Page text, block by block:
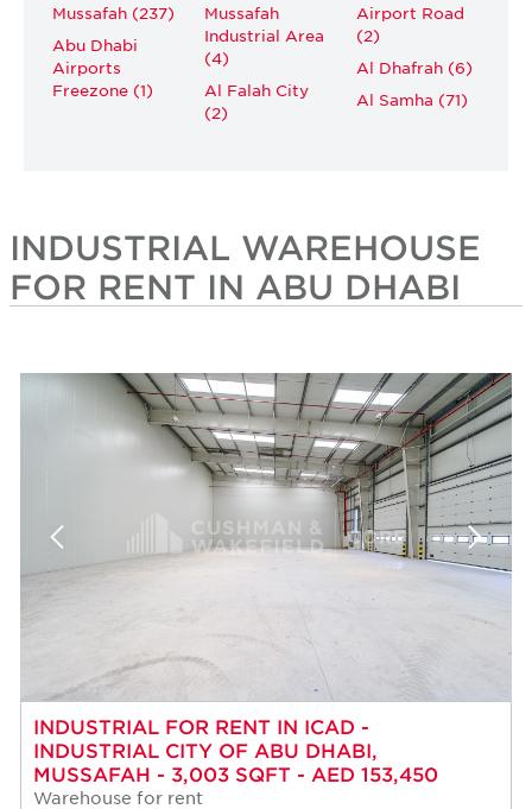
Mussafah (237)
Abu Dhabi
Airports
Freezone (1)
Mussafah
Industrial Area
(4)
Al Falah City
(2)
Airport Road
(2)
Al Dhafrah (6)
Al Samha (71)
INDUSTRIAL WAREHOUSE
FOR RENT IN ABU DHABI
INDUSTRIAL FOR RENT IN ICAD -
INDUSTRIAL CITY OF ABU DHABI,
MUSSAFAH - 3,003 SQFT - AED 153,450
Warehouse for rent